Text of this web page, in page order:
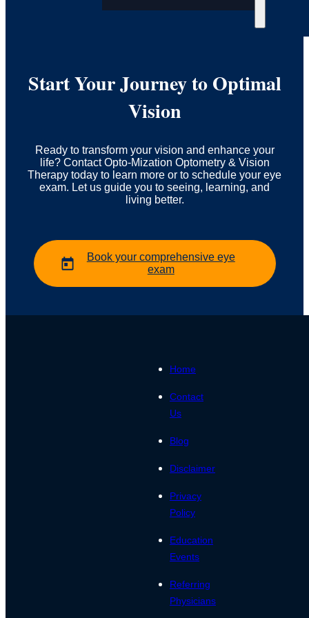
Start Your Journey to Optimal
Vision
Ready to transform your vision and enhance your
life? Contact Opto-Mization Optometry & Vision
Therapy today to learn more or to schedule your eye
exam. Let us guide you to seeing, learning, and
living better.
Book your comprehensive eye
exam
Home
Contact
Us
Blog
Disclaimer
Privacy
Policy
Education
Events
Referring
Physicians